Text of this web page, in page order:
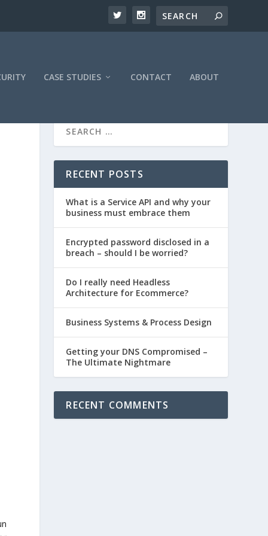
CASE STUDIES CONTACT ABOUT
RECENT POSTS
What is a Service API and why your
business must embrace them
Encrypted password disclosed in a
breach – should I be worried?
Do I really need Headless
Architecture for Ecommerce?
Business Systems & Process Design
Getting your DNS Compromised –
The Ultimate Nightmare
RECENT COMMENTS